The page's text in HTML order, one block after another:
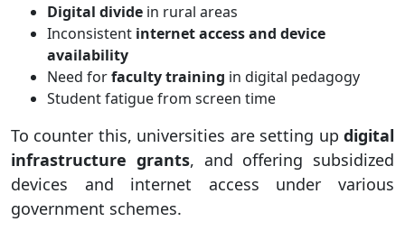
Digital divide in rural areas
Inconsistent internet access and device
availability
Need forfaculty training in digital pedagogy
Student fatigue from screen time
To counter this, universities are setting up digital
infrastructure grants, and offering subsidized
devices and internet access under various
government schemes.